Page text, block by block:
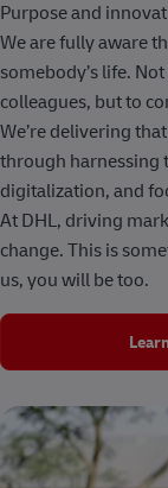
Purpose and
We are fully aware
somebody’s life.
colleagues, but to
We’re delivering
through harnessing
digitalization, and
At DHL, driving
change. This is
us, you will be too.